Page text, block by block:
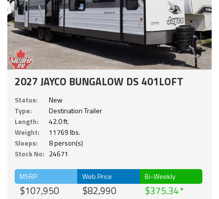
2027 JAYCO BUNGALOW DS 401LOFT
Status:
New
Type:
Destination Trailer
Length:
42.0 ft.
Weight:
11769 lbs.
Sleeps:
8 person(s)
Stock No: 24671
MSRP
$107,950
Web Price
$82,990
Bi-Weekly
$375.34